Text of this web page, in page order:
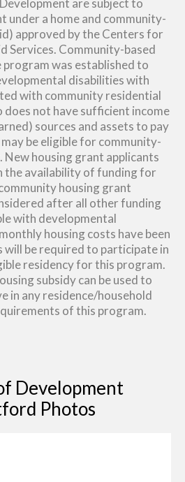
are subject to
under a home and community-
approved by the Centers for
Services. Community-based
was established to
disabilities with
with community residential
does not have sufficient income
sources and assets to pay
be eligible for community-
New housing grant applicants
the availability of funding for
housing grant
after all other funding
with developmental
housing costs have been
will be required to participate in
residency for this program.
subsidy can be used to
in any residence/household
of this program.
Development
Photos